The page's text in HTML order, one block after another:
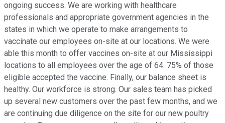
ongoing success. We are working with healthcare
professionals and appropriate government agencies in the
states in which we operate to make arrangements to
vaccinate our employees on-site at our locations. We were
able this month to offer vaccines on-site at our Mississippi
locations to all employees over the age of 64. 75% of those
eligible accepted the vaccine. Finally, our balance sheet is
healthy. Our workforce is strong. Our sales team has picked
up several new customers over the past few months, and we
are continuing due diligence on the site for our new poultry